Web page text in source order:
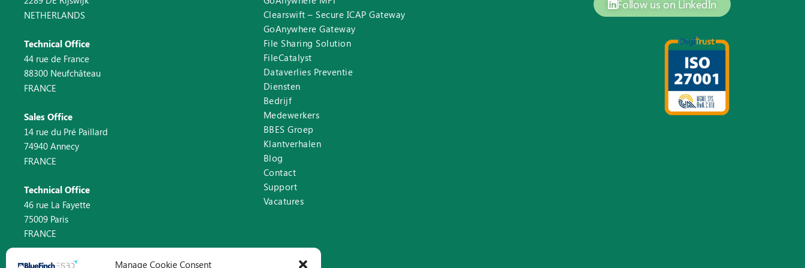
Manage Cookie Consent
NETHERLANDS
Technical Office
44 rue de France
88300 Neufchâteau
FRANCE
Sales Office
14 rue du Pré Paillard
74940 Annecy
FRANCE
Technical Office
46 rue La Fayette
75009 Paris
FRANCE
Clearswift – Secure ICAP Gateway
GoAnywhere Gateway
File Sharing Solution
FileCatalyst
Dataverlies Preventie
Diensten
Bedrijf
Medewerkers
BBES Groep
Klantverhalen
Blog
Contact
Support
Vacatures
Follow us on LinkedIn